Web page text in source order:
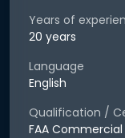
Years of
20 years
Language
English
Qualification /
FAA